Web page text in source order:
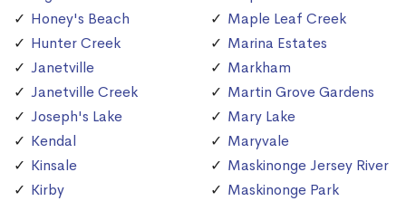
Honey's Beach
Hunter Creek
Janetville
Janetville Creek
Joseph's Lake
Kendal
Kinsale
Kirby
Maple Leaf Creek
Marina Estates
Markham
Martin Grove Gardens
Mary Lake
Maryvale
Maskinonge Jersey River
Maskinonge Park